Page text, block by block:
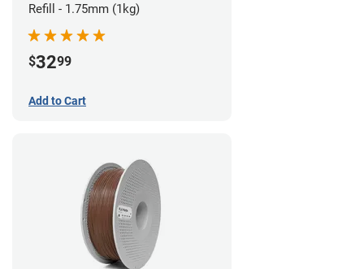
Refill - 1.75mm (1kg)
$3299
Add to Cart